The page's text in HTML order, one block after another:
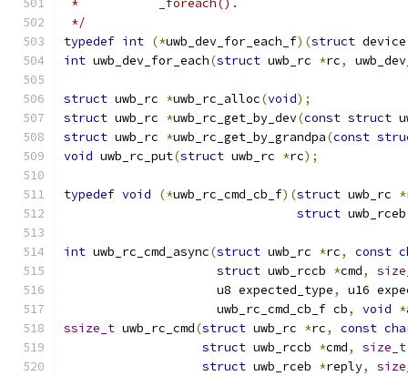
*           _foreach().
*/
typedef int (*uwb_dev_for_each_f)(struct
int uwb_dev_for_each(struct uwb_rc *rc,
struct uwb_rc *uwb_rc_alloc(void);
struct uwb_rc *uwb_rc_get_by_dev(const struct
struct uwb_rc *uwb_rc_get_by_grandpa(const
void uwb_rc_put(struct uwb_rc *rc);
typedef void (*uwb_rc_cmd_cb_f)(struct uwb_rc *
struct
int uwb_rc_cmd_async(struct uwb_rc *rc, const
struct uwb_rccb *cmd,
		     u8 expected_type
,
u16
		     uwb_rc_cmd_cb_f cb
, void *
ssize_t uwb_rc_cmd(struct uwb_rc *rc, const
struct uwb_rccb *cmd, size_t
struct uwb_rceb *reply,